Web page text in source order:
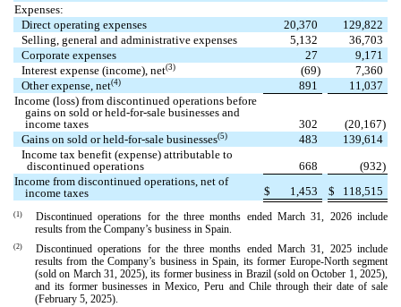
Expenses:
Direct operating expenses
20,370
129,822
Selling, general and administrative expenses
5,132
36,703
Corporate expenses
27
9,171
Interest expense (income), net(3) (69)
7,360
Other expense, net(4) 891
11,037
Income (loss) from discontinued operations before
gains on sold or held-for-sale businesses and
income taxes
302 (20,167)
Gains on sold or held-for-sale businesses(5) 483
139,614
Income tax benefit (expense) attributable to
discontinued operations
668 (932)
Income from discontinued operations, net of
income taxes
$ 1,453 $ 118,515
(1)
Discontinued operations for the three months ended March 31, 2026 include
results from the Company’s business in Spain.
(2)
Discontinued operations for the three months ended March 31, 2025 include
results from the Company’s business in Spain, its former Europe-North segment
(sold on March 31, 2025), its former business in Brazil (sold on October 1, 2025),
and its former businesses in Mexico, Peru and Chile through their date of sale
(February 5, 2025).